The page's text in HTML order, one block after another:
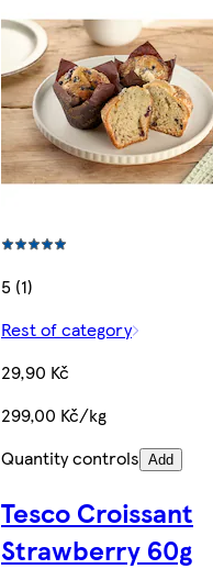
5 (1)
Rest of category
29,90 Kč
299,00 Kč/kg
Quantity controls Add
Tesco Croissant
Strawberry 60g